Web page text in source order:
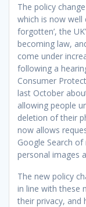
The policy
which is now well
forgotten’, the
becoming law,
come under
following a
Consumer
last October
allowing people
deletion of their
now allows
Google Search
personal images
The new policy
in line with these
their privacy, and